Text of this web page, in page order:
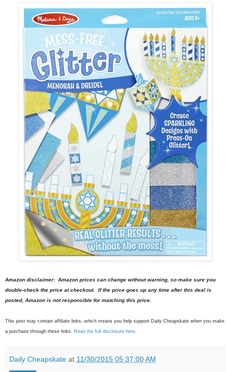
Amazon disclaimer: Amazon prices can change without warning, so make sure you
double-check the price at checkout. If the price goes up any time after this deal is
posted, Amazon is not responsible for matching this price.
This post may contain affiliate links, which means you help support Daily Cheapskate when you make
a purchase through these links. Read the full disclosure here.
Daily Cheapskate at 11/30/2015 05:37:00 AM